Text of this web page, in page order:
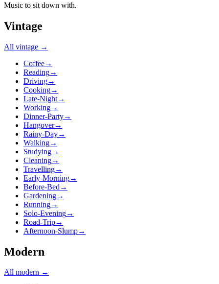
Music to sit down with.
Vintage
All vintage →
Coffee→
Reading→
Driving→
Cooking→
Late-Night→
Working→
Dinner-Party→
Hangover→
Rainy-Day→
Walking→
Studying→
Cleaning→
Travelling→
Early-Morning→
Before-Bed →
Gardening→
Running→
Solo-Evening→
Road-Trip→
Afternoon-Slump→
Modern
All modern →